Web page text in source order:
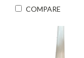
COMPARE